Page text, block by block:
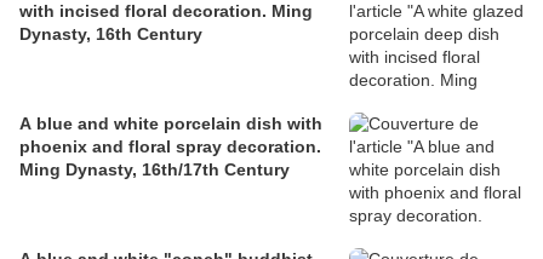
with incised floral decoration. Ming
Dynasty, 16th Century
A blue and white porcelain dish with
phoenix and floral spray decoration.
Ming Dynasty, 16th/17th Century